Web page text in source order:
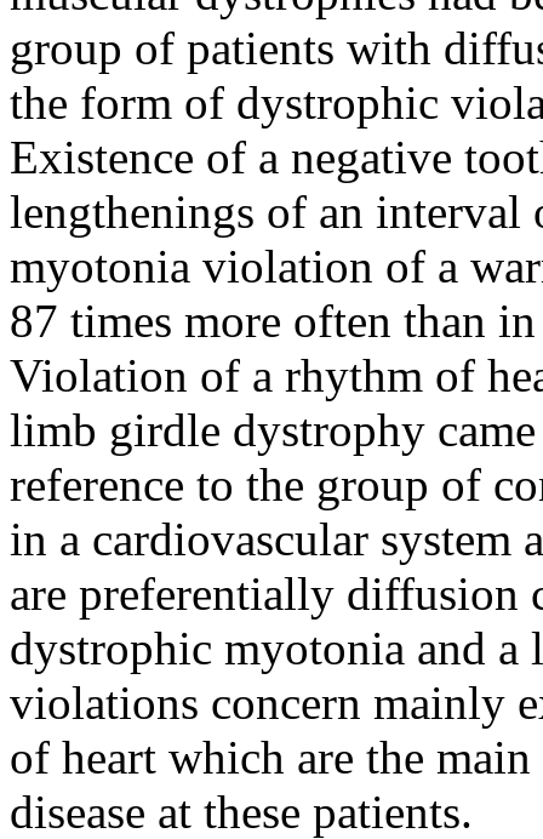
group of patients with
the form of dystrophic
Existence of a negative
lengthenings of an
myotonia violation of a
87 times more often than
Violation of a rhythm of
limb girdle dystrophy
reference to the group of
in a cardiovascular system
are preferentially diffusion
dystrophic myotonia and
violations concern mainly
of heart which are the
disease at these patients.